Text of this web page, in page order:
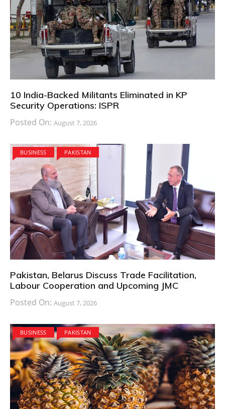
10 India-Backed Militants Eliminated in KP
Security Operations: ISPR
Posted On: August 7, 2026
BUSINESS PAKISTAN
Pakistan, Belarus Discuss Trade Facilitation,
Labour Cooperation and Upcoming JMC
Posted On: August 7, 2026
BUSINESS PAKISTAN